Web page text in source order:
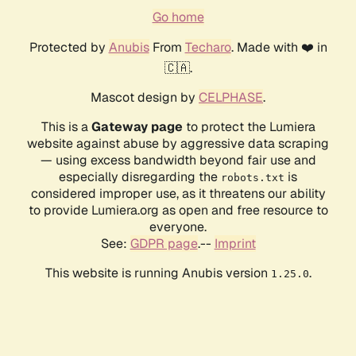
Go home
Protected by AnubisFrom Techaro. Made with ❤️ in
🇨🇦.
Mascot design by CELPHASE.
This is aGateway page to protect the Lumiera
website against abuse by aggressive data scraping
— using excess bandwidth beyond fair use and
especially disregarding the robots.txt is
considered improper use, as it threatens our ability
to provide Lumiera.org as open and free resource to
everyone.
See: GDPR page.-- Imprint
This website is running Anubis version 1.25.0.